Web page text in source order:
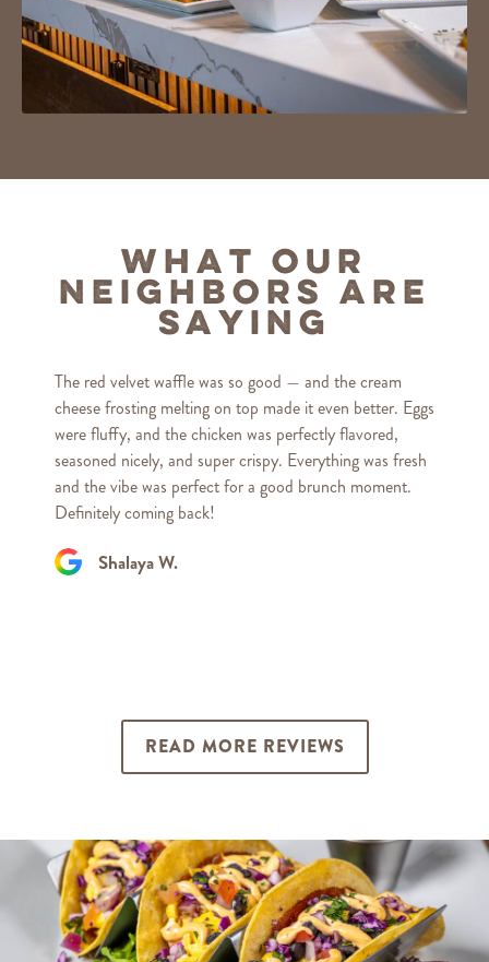
What Our
Neighbors Are
Saying
The red velvet waffle was so good — and the cream
cheese frosting melting on top made it even better. Eggs
were fluffy, and the chicken was perfectly flavored,
seasoned nicely, and super crispy. Everything was fresh
and the vibe was perfect for a good brunch moment.
Definitely coming back!
Shalaya W.
READ MORE REVIEWS